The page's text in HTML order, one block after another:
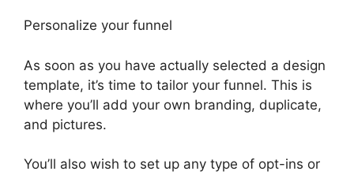
Personalize your funnel
As soon as you have actually selected a design
template, it’s time to tailor your funnel. This is
where you’ll add your own branding, duplicate,
and pictures.
You’ll also wish to set up any type of opt-ins or